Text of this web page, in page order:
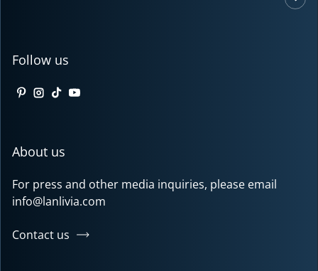
Follow us
Pinterest
Instagram
TikTokYouTube
About us
For press and other media inquiries, please email
info@lanlivia.com
Contact us